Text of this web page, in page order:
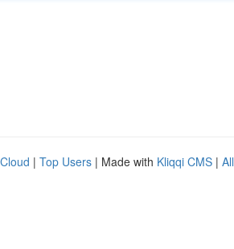
| Top Users | Made with Kliqqi CMS |